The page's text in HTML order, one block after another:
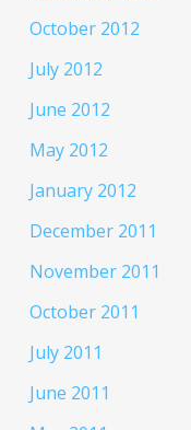
October 2012
July 2012
June 2012
May 2012
January 2012
December 2011
November 2011
October 2011
July 2011
June 2011